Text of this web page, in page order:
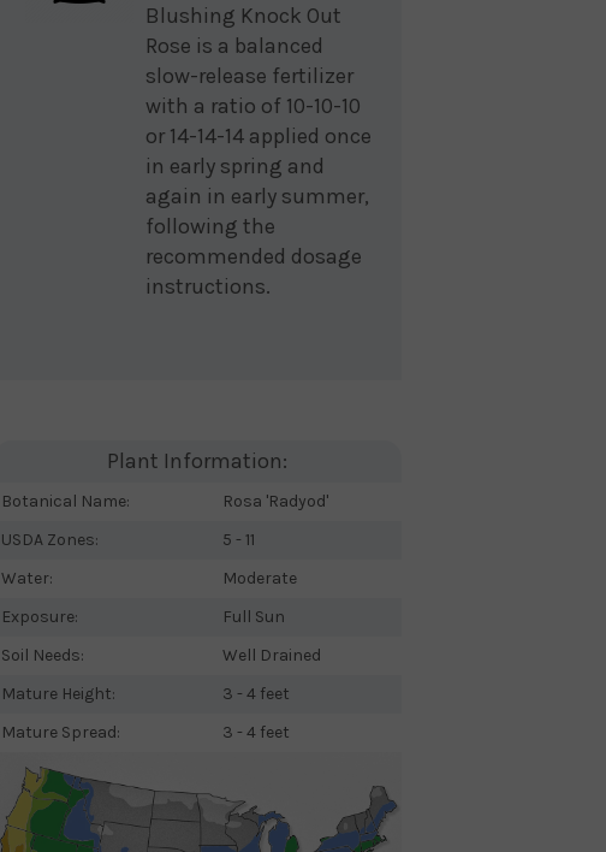
Blushing Knock Out
Rose is a balanced
slow-release fertilizer
with a ratio of 10-10-10
or 14-14-14 applied once
in early spring and
again in early summer,
following the
recommended dosage
instructions.
Plant Information:
Botanical Name:
Rosa 'Radyod'
USDA Zones:
5 - 11
Water:
Moderate
Exposure:
Full Sun
Soil Needs:
Well Drained
Mature Height:
3 - 4 feet
Mature Spread:
3 - 4 feet